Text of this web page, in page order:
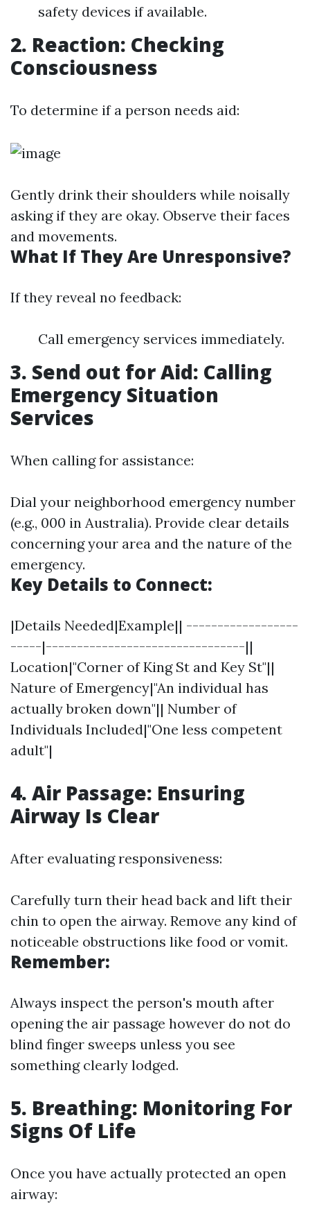
safety devices if available.
2. Reaction: Checking
Consciousness
To determine if a person needs aid:
Gently drink their shoulders while noisally
asking if they are okay. Observe their faces
and movements.
What If They Are Unresponsive?
If they reveal no feedback:
Call emergency services immediately.
3. Send out for Aid: Calling
Emergency Situation
Services
When calling for assistance:
Dial your neighborhood emergency number
(e.g., 000 in Australia). Provide clear details
concerning your area and the nature of the
emergency.
Key Details to Connect:
|Details Needed|Example|| ------------------
-----|--------------------------------||
Location|"Corner of King St and Key St"||
Nature of Emergency|"An individual has
actually broken down"|| Number of
Individuals Included|"One less competent
adult"|
4. Air Passage: Ensuring
Airway Is Clear
After evaluating responsiveness:
Carefully turn their head back and lift their
chin to open the airway. Remove any kind of
noticeable obstructions like food or vomit.
Remember:
Always inspect the person's mouth after
opening the air passage however do not do
blind finger sweeps unless you see
something clearly lodged.
5. Breathing: Monitoring For
Signs Of Life
Once you have actually protected an open
airway: